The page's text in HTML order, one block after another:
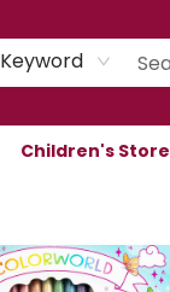
Keyword
Children's Store